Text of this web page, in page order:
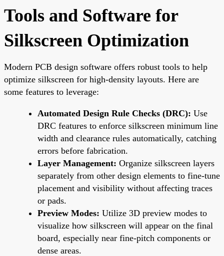
Tools and Software for
Silkscreen Optimization
Modern PCB design software offers robust tools to help
optimize silkscreen for high-density layouts. Here are
some features to leverage:
Automated Design Rule Checks (DRC): Use
DRC features to enforce silkscreen minimum line
width and clearance rules automatically, catching
errors before fabrication.
Layer Management: Organize silkscreen layers
separately from other design elements to fine-tune
placement and visibility without affecting traces
or pads.
Preview Modes: Utilize 3D preview modes to
visualize how silkscreen will appear on the final
board, especially near fine-pitch components or
dense areas.